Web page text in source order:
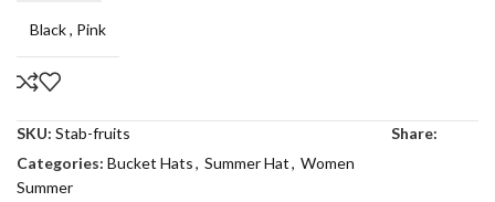
Black, Pink
SKU: Stab-fruits
Categories: Bucket Hats, Summer Hat, Women
Summer
Share: